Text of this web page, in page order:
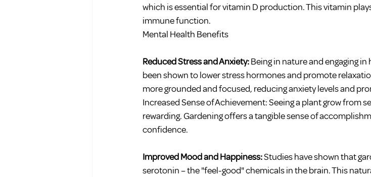
which is essential for vitamin D production. This vitamin
immune function.
Mental Health Benefits
Reduced Stress and Anxiety: Being in nature and engaging
been shown to lower stress hormones and promote
more grounded and focused, reducing anxiety levels and
Increased Sense of Achievement: Seeing a plant grow from
rewarding. Gardening offers a tangible sense of
confidence.
Improved Mood and Happiness: Studies have shown that
serotonin – the "feel-good" chemicals in the brain. This